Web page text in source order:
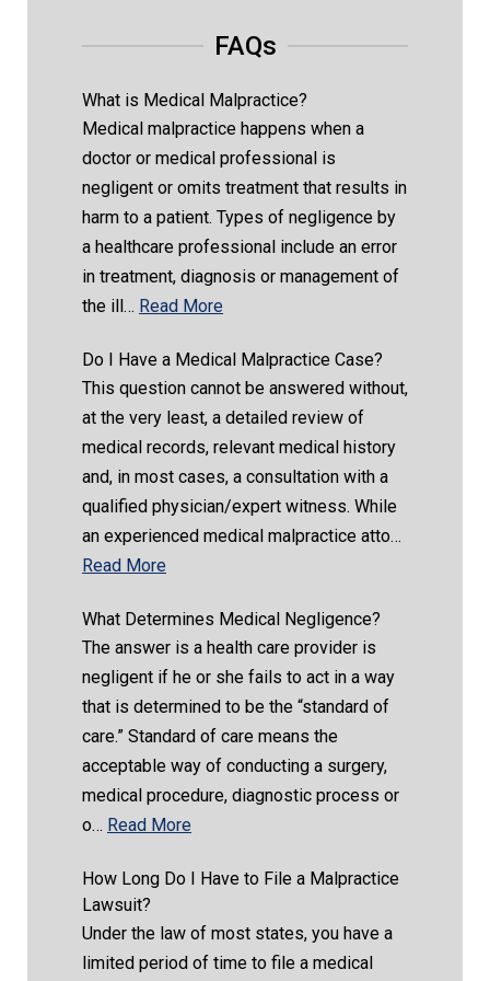
FAQs
What is Medical Malpractice?
Medical malpractice happens when a
doctor or medical professional is
negligent or omits treatment that results in
harm to a patient. Types of negligence by
a healthcare professional include an error
in treatment, diagnosis or management of
the ill… Read More
Do I Have a Medical Malpractice Case?
This question cannot be answered without,
at the very least, a detailed review of
medical records, relevant medical history
and, in most cases, a consultation with a
qualified physician/expert witness. While
an experienced medical malpractice atto…
Read More
What Determines Medical Negligence?
The answer is a health care provider is
negligent if he or she fails to act in a way
that is determined to be the “standard of
care.” Standard of care means the
acceptable way of conducting a surgery,
medical procedure, diagnostic process or
o… Read More
How Long Do I Have to File a Malpractice
Lawsuit?
Under the law of most states, you have a
limited period of time to file a medical